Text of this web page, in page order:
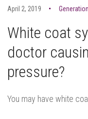
April 2, 2019
White coat
doctor
pressure?
You may have white